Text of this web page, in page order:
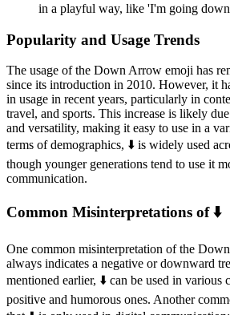
in a playful way, like 'I'm going
Popularity and Usage Trends
The usage of the Down Arrow emoji has
since its introduction in 2010. However, it
in usage in recent years, particularly in
travel, and sports. This increase is likely
and versatility, making it easy to use in a
terms of demographics, ⬇️ is widely used
though younger generations tend to use it
communication.
Common Misinterpretations of ⬇️
One common misinterpretation of the
always indicates a negative or downward
mentioned earlier, ⬇️ can be used in various
positive and humorous ones. Another